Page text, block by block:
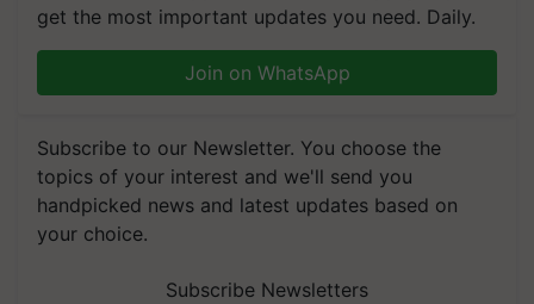
get the most important updates you need. Daily.
Join on WhatsApp
Subscribe to our Newsletter. You choose the
topics of your interest and we'll send you
handpicked news and latest updates based on
your choice.
Subscribe Newsletters